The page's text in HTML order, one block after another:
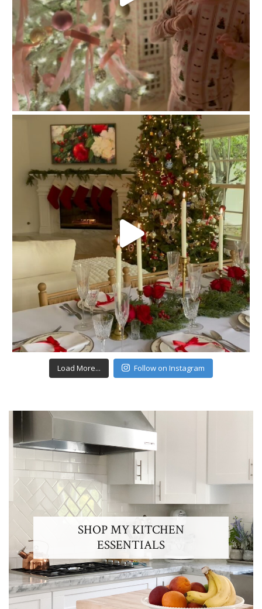
Load More... Follow on Instagram
SHOP MY KITCHEN
ESSENTIALS